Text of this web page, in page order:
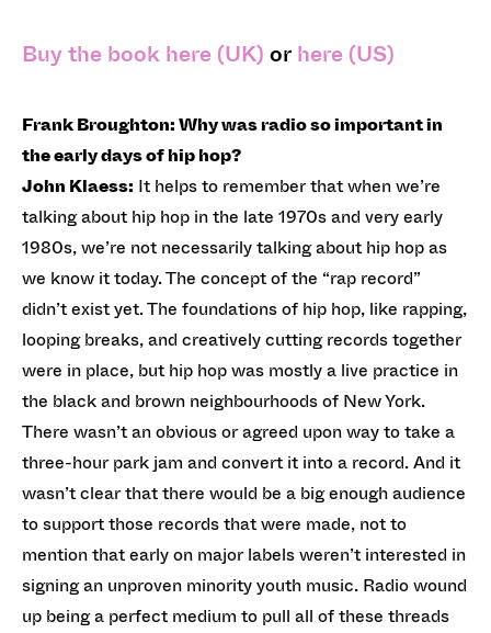
Buy the book here (UK) or here (US)
Frank Broughton: Why was radio so important in
the early days of hip hop?
John Klaess: It helps to remember that when we’re
talking about hip hop in the late 1970s and very early
1980s, we’re not necessarily talking about hip hop as
we know it today. The concept of the “rap record”
didn’t exist yet. The foundations of hip hop, like rapping,
looping breaks, and creatively cutting records together
were in place, but hip hop was mostly a live practice in
the black and brown neighbourhoods of New York.
There wasn’t an obvious or agreed upon way to take a
three-hour park jam and convert it into a record. And it
wasn’t clear that there would be a big enough audience
to support those records that were made, not to
mention that early on major labels weren’t interested in
signing an unproven minority youth music. Radio wound
up being a perfect medium to pull all of these threads